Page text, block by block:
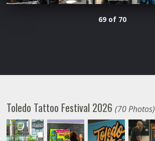
69 of 70
Toledo Tattoo Festival 2026(70 Photos)